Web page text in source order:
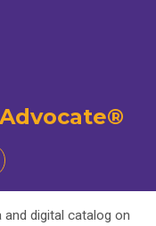
digital catalog on